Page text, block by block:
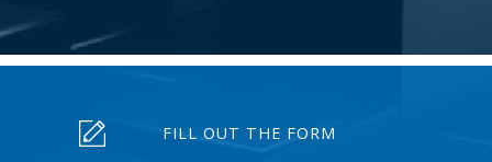
FILL OUT THE FORM